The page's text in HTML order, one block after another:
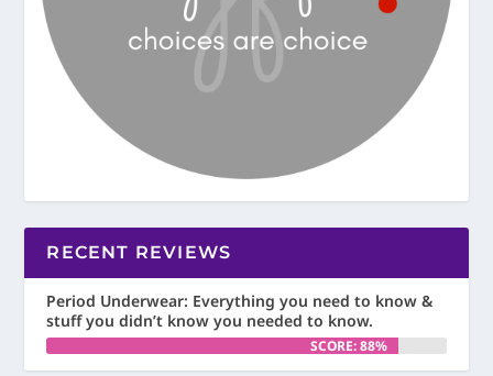
RECENT REVIEWS
Period Underwear: Everything you need to know &
stuff you didn’t know you needed to know.
SCORE: 88%